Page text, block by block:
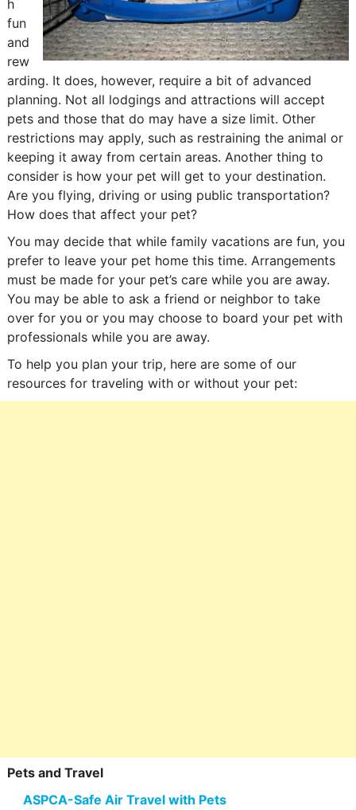
h
fun
and
rew
arding. It does, however, require a bit of advanced
planning. Not all lodgings and attractions will accept
pets and those that do may have a size limit. Other
restrictions may apply, such as restraining the animal or
keeping it away from certain areas. Another thing to
consider is how your pet will get to your destination.
Are you flying, driving or using public transportation?
How does that affect your pet?
You may decide that while family vacations are fun, you
prefer to leave your pet home this time. Arrangements
must be made for your pet’s care while you are away.
You may be able to ask a friend or neighbor to take
over for you or you may choose to board your pet with
professionals while you are away.
To help you plan your trip, here are some of our
resources for traveling with or without your pet:
Pets and Travel
ASPCA-Safe Air Travel with Pets